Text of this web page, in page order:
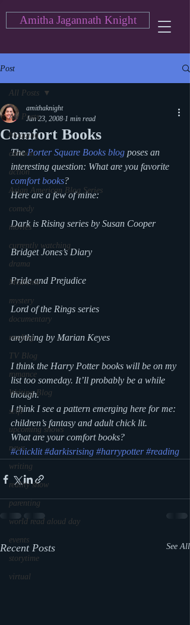
Amitha Jagannath Knight
Post
All Posts
blogging
cartoon
action
Asian American Blog Series
comedy
movies
currently watching
drama
Medicine
mystery
documentary
reading
TV Blog
romance
Writing Blog
scifi
upcoming shows
news
writing
reality show
parenting
world read aloud day
events
storytime
virtual
All Posts
Comfort Books
amithaknight
Jun 23, 2008 1 min read
The Porter Square Books blog poses an
interesting question: What are you favorite
comfort books?
Here are a few of mine:
Dark is Rising series by Susan Cooper
Bridget Jones’s Diary
Pride and Prejudice
Lord of the Rings series
anything by Marian Keyes
I think the Harry Potter books will be on my
list too someday. It’ll probably be a while
though.
I think I see a pattern emerging here for me:
children’s fantasy and adult chick lit.
What are your comfort books?
#chicklit #darkisrising #harrypotter #reading
Recent Posts See All